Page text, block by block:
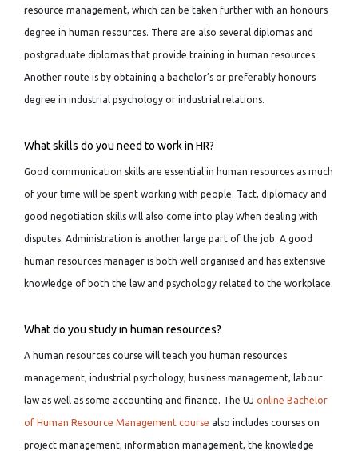
resource management, which can be taken further with an honours
degree in human resources. There are also several diplomas and
postgraduate diplomas that provide training in human resources.
Another route is by obtaining a bachelor’s or preferably honours
degree in industrial psychology or industrial relations.
What skills do you need to work in HR?
Good communication skills are essential in human resources as much
of your time will be spent working with people. Tact, diplomacy and
good negotiation skills will also come into play When dealing with
disputes. Administration is another large part of the job. A good
human resources manager is both well organised and has extensive
knowledge of both the law and psychology related to the workplace.
What do you study in human resources?
A human resources course will teach you human resources
management, industrial psychology, business management, labour
law as well as some accounting and finance. The UJ online Bachelor
of Human Resource Management course also includes courses on
project management, information management, the knowledge